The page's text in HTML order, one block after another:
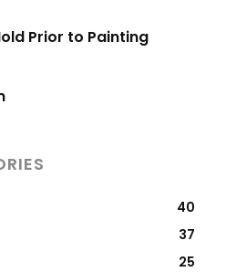
Prior to Painting
40
37
25